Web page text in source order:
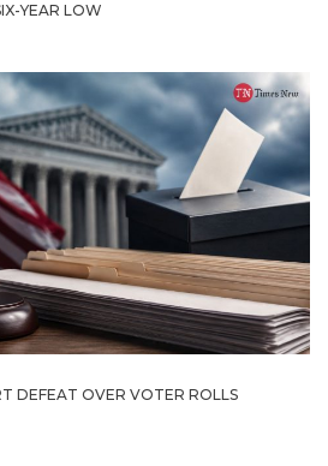
YEAR LOW
DEFEAT OVER VOTER ROLLS